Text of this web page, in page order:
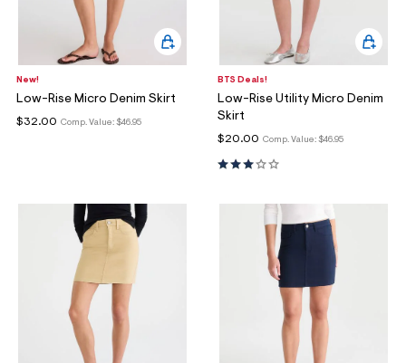
New!
Low-Rise Micro Denim Skirt
Comp. Value: $46.95
$32.00
BTS Deals!
Low-Rise Utility Micro Denim
Skirt
Comp. Value: $46.95
$20.00